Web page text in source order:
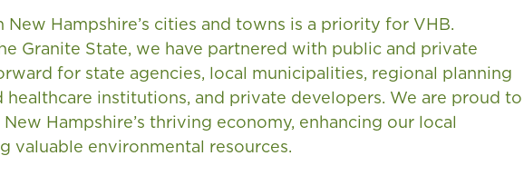
Hampshire’s cities and towns is a priority for VHB.
Granite State, we have partnered with public and private
for state agencies, local municipalities, regional planning
healthcare institutions, and private developers. We are proud to
Hampshire’s thriving economy, enhancing our local
valuable environmental resources.